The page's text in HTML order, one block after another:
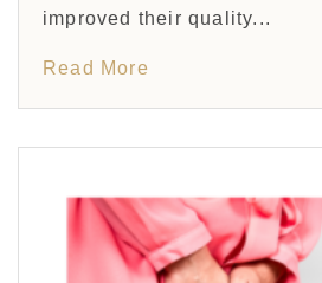
improved their quality...
Read More